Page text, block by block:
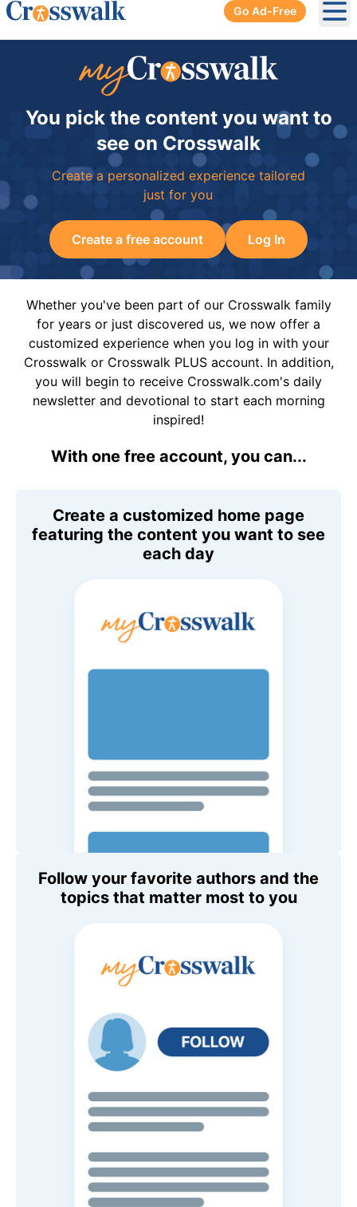
Go Ad-Free
You pick the content you want to
see on Crosswalk
Create a personalized experience tailored
just for you
Create a free account Log In
Whether you've been part of our Crosswalk family
for years or just discovered us, we now offer a
customized experience when you log in with your
Crosswalk or Crosswalk PLUS account. In addition,
you will begin to receive Crosswalk.com's daily
newsletter and devotional to start each morning
inspired!
With one free account, you can...
Create a customized home page
featuring the content you want to see
each day
Follow your favorite authors and the
topics that matter most to you